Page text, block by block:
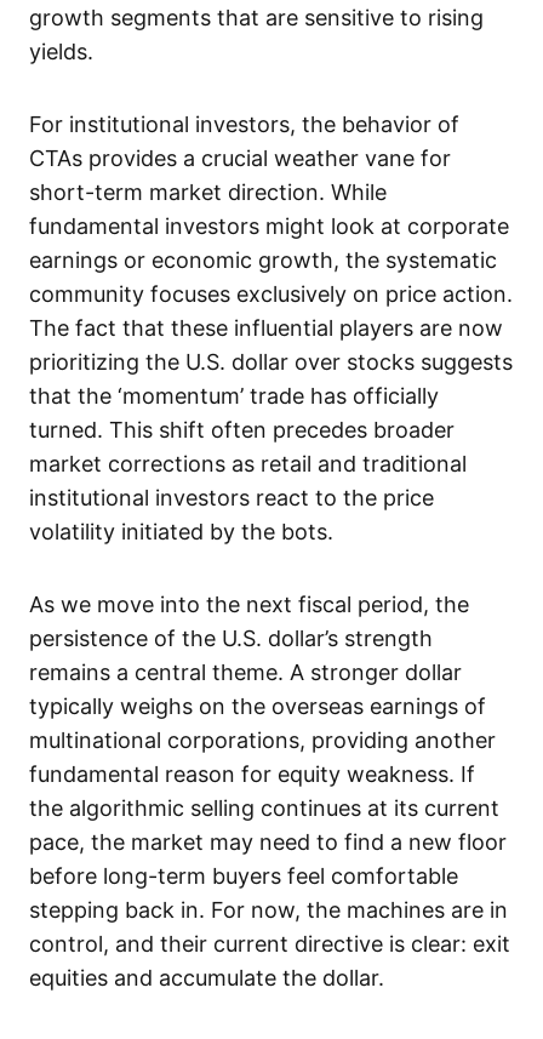
growth segments that are sensitive to rising
yields.
For institutional investors, the behavior of
CTAs provides a crucial weather vane for
short-term market direction. While
fundamental investors might look at corporate
earnings or economic growth, the systematic
community focuses exclusively on price action.
The fact that these influential players are now
prioritizing the U.S. dollar over stocks suggests
that the ‘momentum’ trade has officially
turned. This shift often precedes broader
market corrections as retail and traditional
institutional investors react to the price
volatility initiated by the bots.
As we move into the next fiscal period, the
persistence of the U.S. dollar’s strength
remains a central theme. A stronger dollar
typically weighs on the overseas earnings of
multinational corporations, providing another
fundamental reason for equity weakness. If
the algorithmic selling continues at its current
pace, the market may need to find a new floor
before long-term buyers feel comfortable
stepping back in. For now, the machines are in
control, and their current directive is clear: exit
equities and accumulate the dollar.